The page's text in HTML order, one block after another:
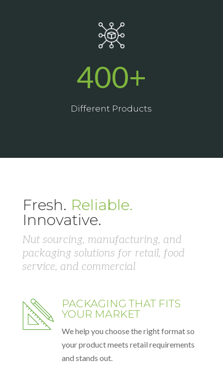
400+
Different Products
Fresh. Reliable.
Innovative.
Nut sourcing, manufacturing, and
packaging solutions for retail, food
service, and commercial
PACKAGING THAT FITS
YOUR MARKET
We help you choose the right format so
your product meets retail requirements
and stands out.